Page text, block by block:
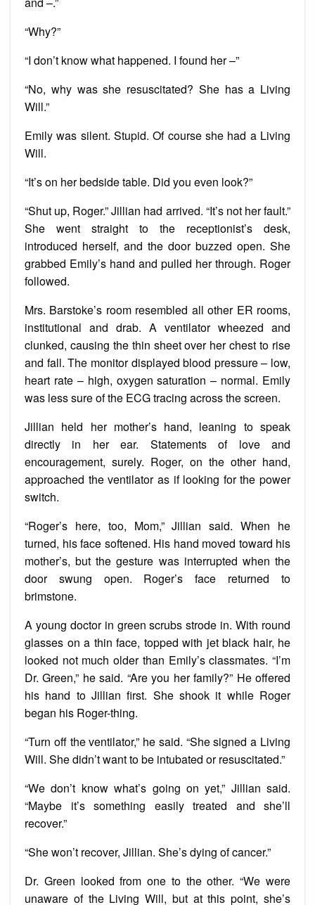
“Why?”
“I don’t know what happened. I found her –”
“No, why was she resuscitated? She has a Living
Will.”
Emily was silent. Stupid. Of course she had a Living
Will.
“It’s on her bedside table. Did you even look?”
“Shut up, Roger.” Jillian had arrived. “It’s not her fault.”
She went straight to the receptionist’s desk,
introduced herself, and the door buzzed open. She
grabbed Emily’s hand and pulled her through. Roger
followed.
Mrs. Barstoke’s room resembled all other ER rooms,
institutional and drab. A ventilator wheezed and
clunked, causing the thin sheet over her chest to rise
and fall. The monitor displayed blood pressure – low,
heart rate – high, oxygen saturation – normal. Emily
was less sure of the ECG tracing across the screen.
Jillian held her mother’s hand, leaning to speak
directly in her ear. Statements of love and
encouragement, surely. Roger, on the other hand,
approached the ventilator as if looking for the power
switch.
“Roger’s here, too, Mom,” Jillian said. When he
turned, his face softened. His hand moved toward his
mother’s, but the gesture was interrupted when the
door swung open. Roger’s face returned to
brimstone.
A young doctor in green scrubs strode in. With round
glasses on a thin face, topped with jet black hair, he
looked not much older than Emily’s classmates. “I’m
Dr. Green,” he said. “Are you her family?” He offered
his hand to Jillian first. She shook it while Roger
began his Roger-thing.
“Turn off the ventilator,” he said. “She signed a Living
Will. She didn’t want to be intubated or resuscitated.”
“We don’t know what’s going on yet,” Jillian said.
“Maybe it’s something easily treated and she’ll
recover.”
“She won’t recover, Jillian. She’s dying of cancer.”
Dr. Green looked from one to the other. “We were
unaware of the Living Will, but at this point, she’s